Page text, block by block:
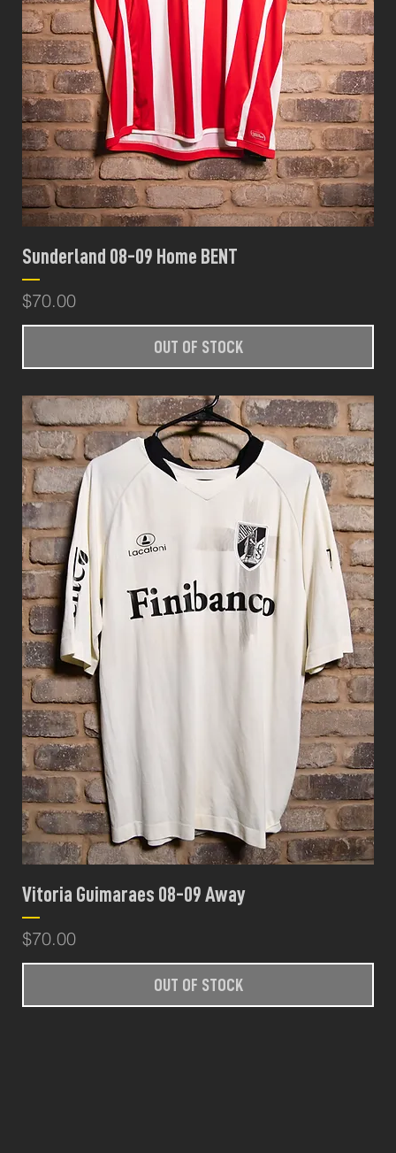
Sunderland 08-09 Home BENT
Price
$70.00
OUT OF STOCK
Vitoria Guimaraes 08-09 Away
Price
$70.00
OUT OF STOCK